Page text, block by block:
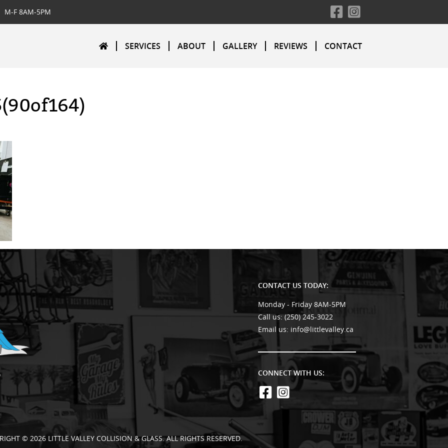
M-F 8AM-5PM
SERVICES ABOUT GALLERY REVIEWS CONTACT
CONTACT US TODAY:
Monday - Friday 8AM-5PM
Call us:(250) 245-3022
Email us: info@littlevalley.ca
CONNECT WITH US:
© 2026 LITTLE VALLEY COLLISION & GLASS. ALL RIGHTS RESERVED.